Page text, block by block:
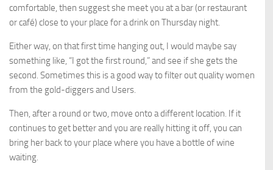
comfortable, then suggest she meet you at a bar (or restaurant
or café) close to your place for a drink on Thursday night.
Either way, on that first time hanging out, I would maybe say
something like, “I got the first round,” and see if she gets the
second. Sometimes this is a good way to filter out quality women
from the gold-diggers and Users.
Then, after a round or two, move onto a different location. If it
continues to get better and you are really hitting it off, you can
bring her back to your place where you have a bottle of wine
waiting.